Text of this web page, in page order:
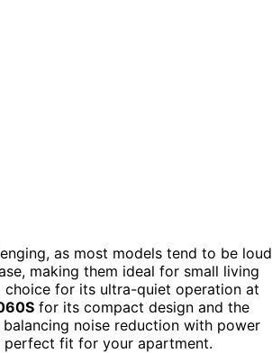
as most models tend to be loud
making them ideal for small living
for its ultra-quiet operation at
for its compact design and the
noise reduction with power
perfect fit for your apartment.